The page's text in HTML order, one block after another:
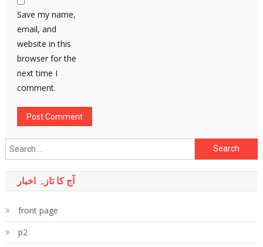
Save my name,
email, and
website in this
browser for the
next time I
comment.
Search
for:
آج کا تازہ اخبار
front page
p2